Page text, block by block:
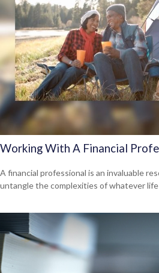
Working With A Financial
A financial professional is an invaluable
untangle the complexities of whatever